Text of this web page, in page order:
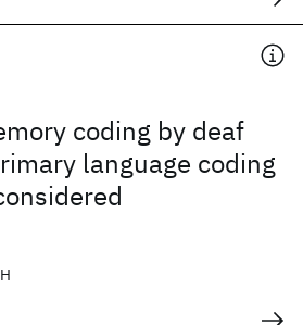
coding by deaf
language coding